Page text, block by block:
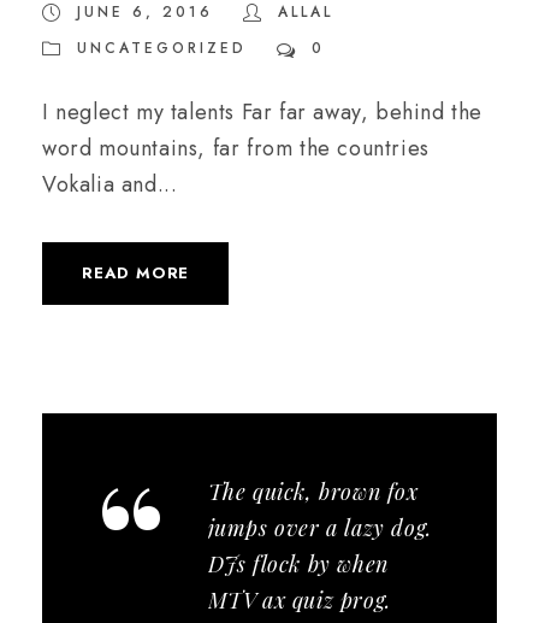
JUNE 6, 2016
ALLAL
UNCATEGORIZED
0
I neglect my talents Far far away, behind the
word mountains, far from the countries
Vokalia and...
READ MORE
“
The quick, brown fox
jumps over a lazy dog.
DJs flock by when
MTV ax quiz prog.